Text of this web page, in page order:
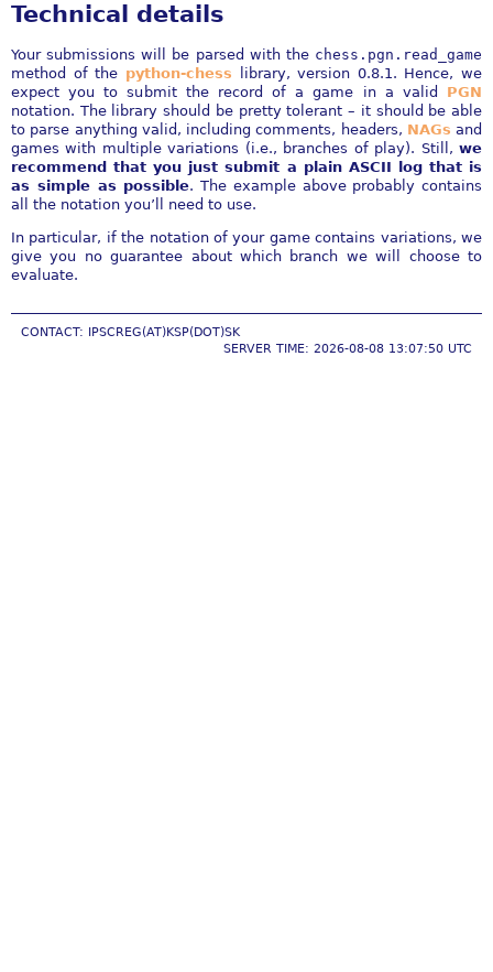
Technical details
Your submissions will be parsed with the chess.pgn.read_game
method of the python-chess library, version 0.8.1. Hence, we
expect you to submit the record of a game in a valid PGN
notation. The library should be pretty tolerant – it should be able
to parse anything valid, including comments, headers, NAGs and
games with multiple variations (i.e., branches of play). Still, we
recommend that you just submit a plain ASCII log that is
as simple as possible. The example above probably contains
all the notation you’ll need to use.
In particular, if the notation of your game contains variations, we
give you no guarantee about which branch we will choose to
evaluate.
CONTACT: IPSCREG(AT)KSP(DOT)SK
SERVER TIME: 2026-08-08 13:07:50 UTC